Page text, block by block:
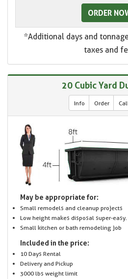
ORDER
*Additional days and
taxes and
20 Cubic Yard
Info Order
May be appropriate for:
Small remodels and cleanup projects
Low height makes disposal super-easy.
Small kitchen or bath remodeling job
Included in the price:
10 Days Rental
Delivery and Pickup
3000 lbs weight limit